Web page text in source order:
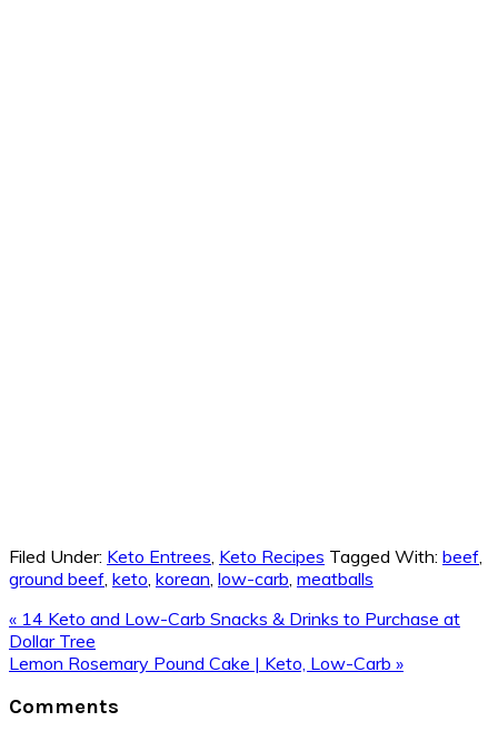
Filed Under: Keto Entrees Keto Recipes Tagged With: beef
ground beef keto korean low-carb meatballs
Previous
Post:
« 14 Keto and Low-Carb Snacks & Drinks to Purchase at
Dollar Tree
Next
Lemon Rosemary Pound Cake | Keto, Low-Carb »
Interactions
Comments